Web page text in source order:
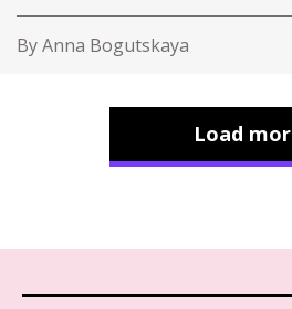
By Anna Bogutskaya
Load